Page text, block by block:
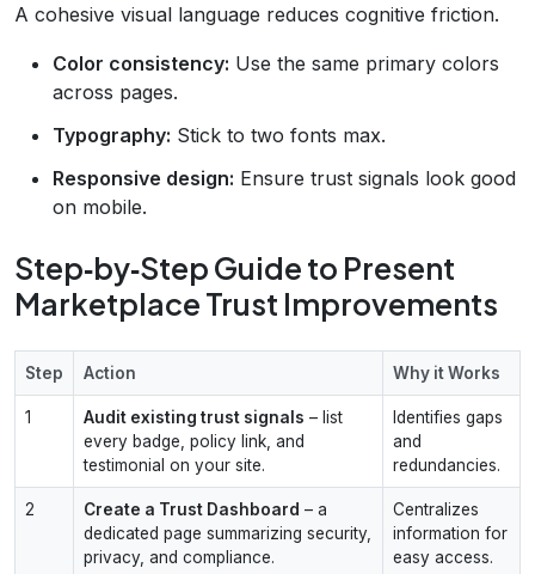
A cohesive visual language reduces cognitive friction.
Color consistency: Use the same primary colors
across pages.
Typography: Stick to two fonts max.
Responsive design: Ensure trust signals look good
on mobile.
Step‑by‑Step Guide to Present
Marketplace Trust Improvements
Step Action Why it Works
1 Audit existing trust signals – list
every badge, policy link, and
testimonial on your site.
Identifies gaps
and
redundancies.
2 Create a Trust Dashboard – a
dedicated page summarizing security,
privacy, and compliance.
Centralizes
information for
easy access.